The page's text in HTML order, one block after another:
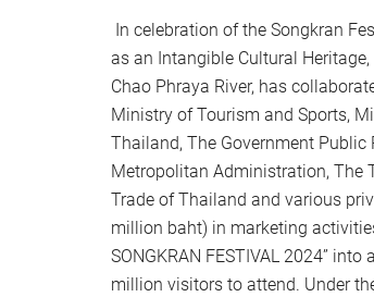
In celebration of the Songkran
as an Intangible Cultural
Chao Phraya River, has
Ministry of Tourism and Sports,
Thailand, The Government
Metropolitan Administration, The
Trade of Thailand and various
million baht) in marketing
SONGKRAN FESTIVAL 2024”
million visitors to attend. Under